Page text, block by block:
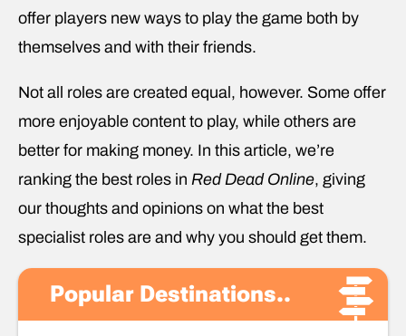
offer players new ways to play the game both by
themselves and with their friends.
Not all roles are created equal, however. Some offer
more enjoyable content to play, while others are
better for making money. In this article, we’re
ranking the best roles in Red Dead Online, giving
our thoughts and opinions on what the best
specialist roles are and why you should get them.
Popular Destinations..